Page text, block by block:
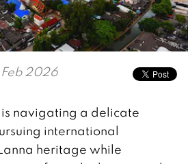
2026
navigating a delicate
international
heritage while